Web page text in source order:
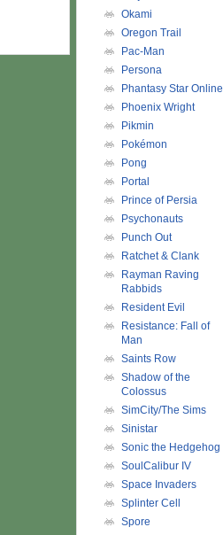
Okami
Oregon Trail
Pac-Man
Persona
Phantasy Star Online
Phoenix Wright
Pikmin
Pokémon
Pong
Portal
Prince of Persia
Psychonauts
Punch Out
Ratchet & Clank
Rayman Raving
Rabbids
Resident Evil
Resistance: Fall of
Man
Saints Row
Shadow of the
Colossus
SimCity/The Sims
Sinistar
Sonic the Hedgehog
SoulCalibur IV
Space Invaders
Splinter Cell
Spore